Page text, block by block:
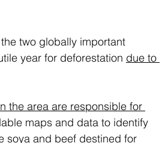
two globally important
year for deforestation due to
the area are responsible for
maps and data to identify
soya and beef destined for